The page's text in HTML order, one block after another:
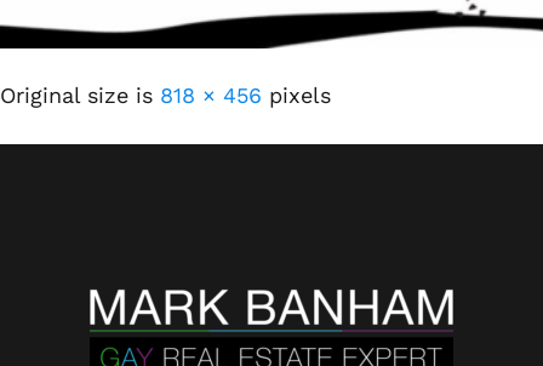
Original size is 818 × 456 pixels